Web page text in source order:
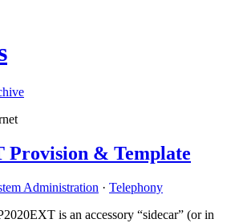
Provision & Template
Administration · Telephony
is an accessory “sidecar” (or in